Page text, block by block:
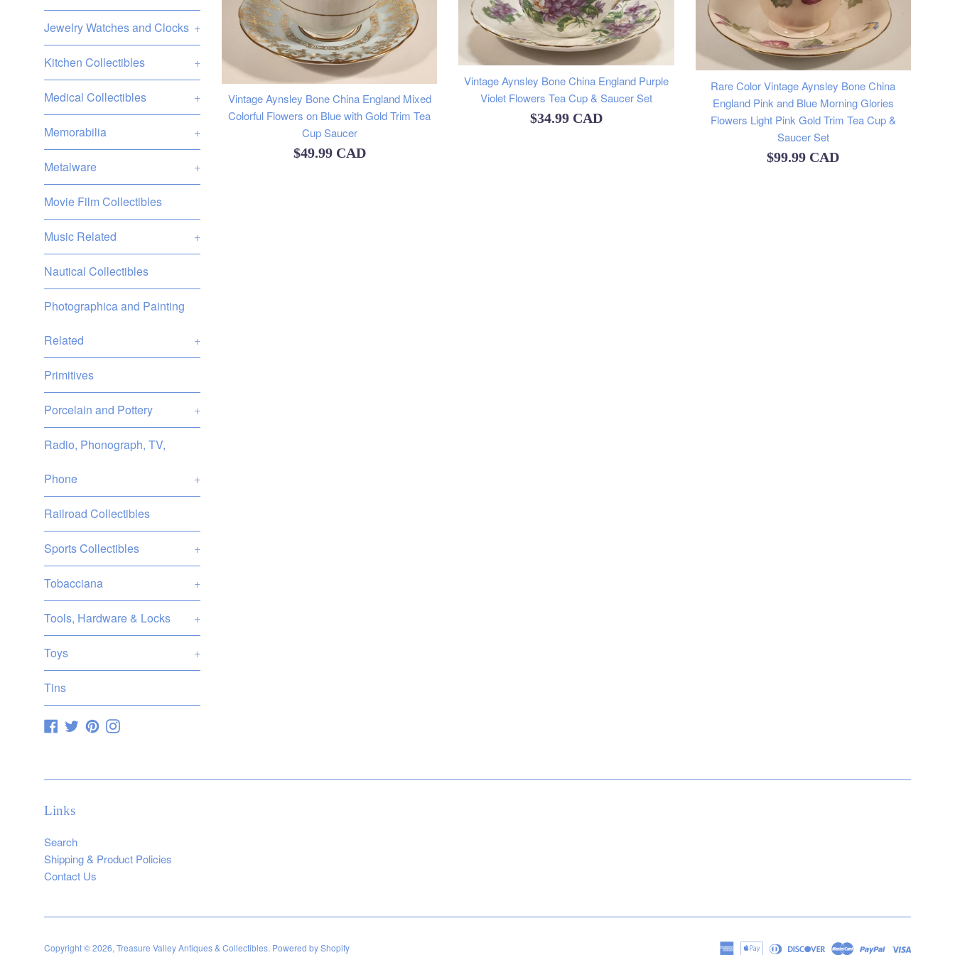
Jewelry Watches and Clocks +
Kitchen Collectibles +
Medical Collectibles +
Memorabilia +
Metalware +
Movie Film Collectibles
Music Related +
Nautical Collectibles
Photographica and Painting
Related +
Primitives
Porcelain and Pottery +
Radio, Phonograph, TV,
Phone +
Railroad Collectibles
Sports Collectibles +
Tobacciana +
Tools, Hardware & Locks +
Toys +
Tins
Facebook
TwitterPinterestInstagram
Vintage Aynsley Bone China England Mixed
Colorful Flowers on Blue with Gold Trim Tea
Cup Saucer
Regular
$49.99 CAD
Vintage Aynsley Bone China England Purple
Violet Flowers Tea Cup & Saucer Set
Regular
$34.99 CAD
Rare Color Vintage Aynsley Bone China
England Pink and Blue Morning Glories
Flowers Light Pink Gold Trim Tea Cup &
Saucer Set
Regular
$99.99 CAD
Links
Search
Shipping & Product Policies
Contact Us
Copyright © 2026, Treasure Valley Antiques & Collectibles. Powered by Shopify